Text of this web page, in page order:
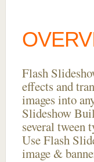
Flash
effects and
images into
Slideshow
several tween
Use Flash
image &